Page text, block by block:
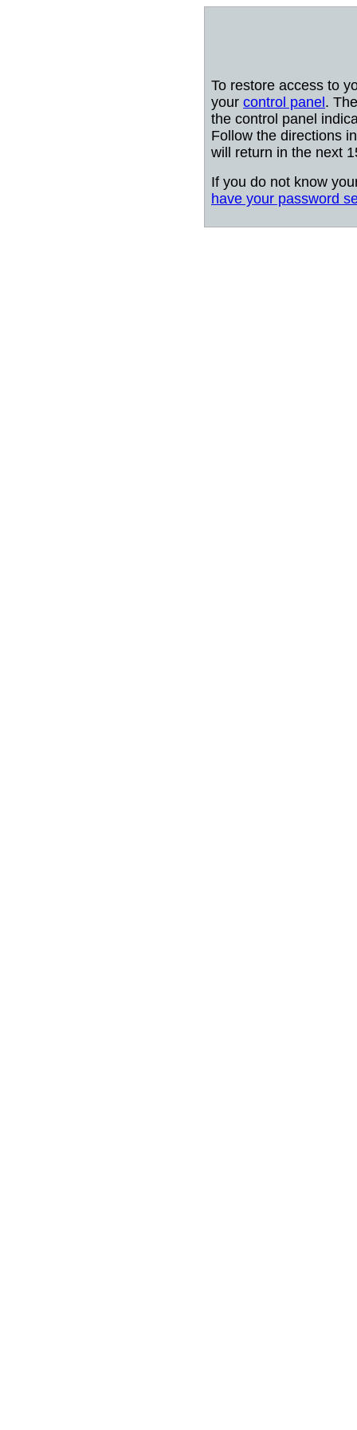
To restore access to
your control panel .
the control panel
Follow the directions
will return in the next
If you do not know
have your password